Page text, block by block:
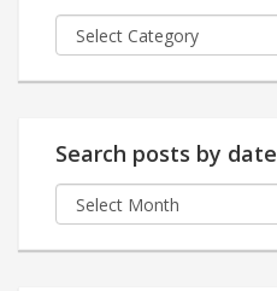
Posts
by
Search posts by date
Search
posts